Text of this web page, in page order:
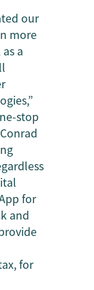
our
more
a
stop
for
and
for